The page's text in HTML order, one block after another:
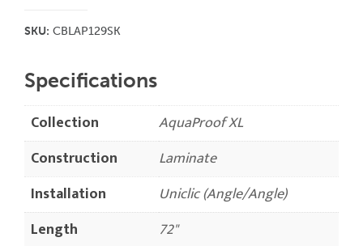
SKU: CBLAP129SK
Specifications
Collection
AquaProof XL
Construction
Laminate
Installation
Uniclic (Angle/Angle)
Length
72"